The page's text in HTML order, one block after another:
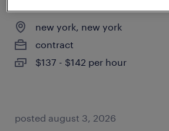
new york, new york
contract
$137 - $142 per hour
posted august 3, 2026